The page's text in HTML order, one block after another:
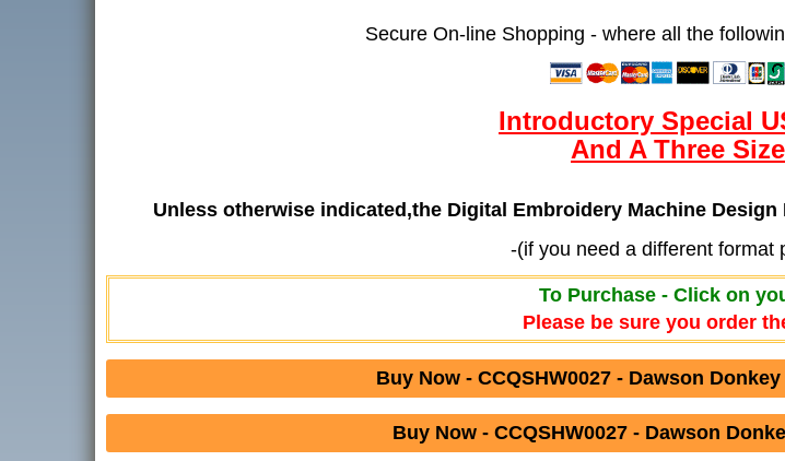
Secure On-line Shopping - where all the
Introductory Special
And A Three
Unless otherwise indicated,the Digital Embroidery Machine Design
-(if you need a different format
To Purchase - Click on
Please be sure you order
Buy Now - CCQSHW0027 - Dawson
Buy Now - CCQSHW0027 - Dawson